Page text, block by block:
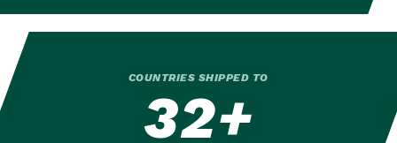
COUNTRIES SHIPPED TO
32+